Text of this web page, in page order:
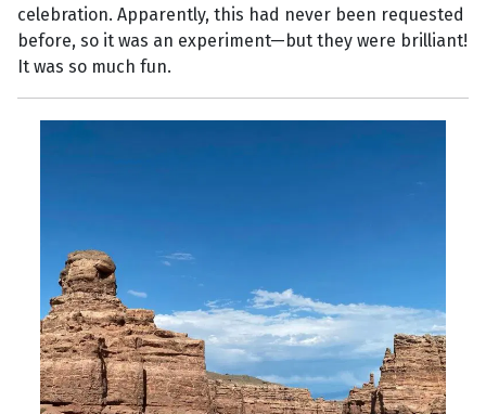
celebration. Apparently, this had never been requested
before, so it was an experiment—but they were brilliant!
It was so much fun.